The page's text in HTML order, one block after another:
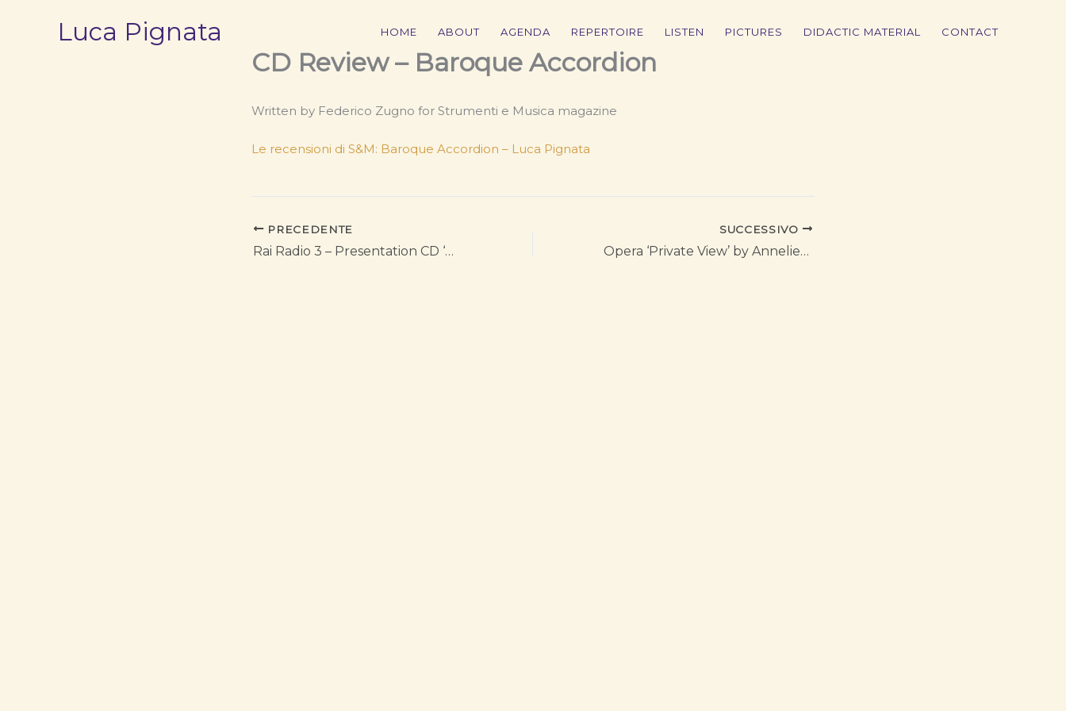
Luca Pignata HOME ABOUT AGENDA REPERTOIRE LISTEN PICTURES DIDACTIC MATERIAL CONTACT
CD Review – Baroque Accordion
Written by Federico Zugno for Strumenti e Musica magazine
Le recensioni di S&M: Baroque Accordion – Luca Pignata
PRECEDENTE
Rai Radio 3 – Presentation CD ‘Baroque Accordion’
SUCCESSIVO
Opera ‘Private View’ by Annelies Van Parys